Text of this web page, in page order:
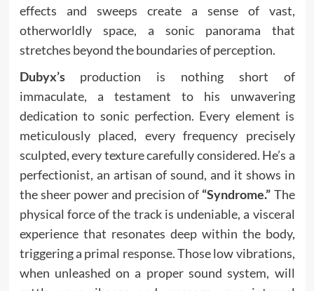
effects and sweeps create a sense of vast,
otherworldly space, a sonic panorama that
stretches beyond the boundaries of perception.
Dubyx’s production is nothing short of
immaculate, a testament to his unwavering
dedication to sonic perfection. Every element is
meticulously placed, every frequency precisely
sculpted, every texture carefully considered. He’s a
perfectionist, an artisan of sound, and it shows in
the sheer power and precision of “Syndrome.” The
physical force of the track is undeniable, a visceral
experience that resonates deep within the body,
triggering a primal response. Those low vibrations,
when unleashed on a proper sound system, will